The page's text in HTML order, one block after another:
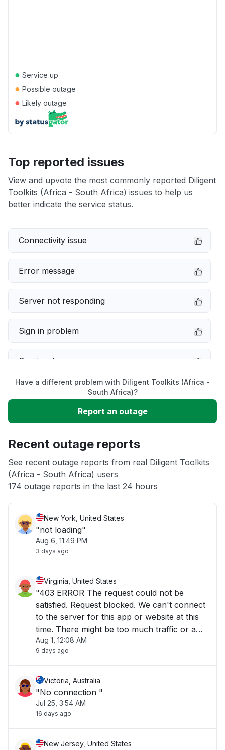
● Service up
● Possible outage
● Likely outage
Top reported issues
View and upvote the most commonly reported Diligent
Toolkits (Africa - South Africa) issues to help us
better indicate the service status.
Connectivity issue
Error message
Server not responding
Sign in problem
Service down
Slow performance
Unable to download
App not loading
Other
Have a different problem with Diligent Toolkits (Africa -
South Africa)?
Report an outage
Recent outage reports
See recent outage reports from real Diligent Toolkits
(Africa - South Africa) users
174 outage reports in the last 24 hours
New York, United States
"not loading"
Aug 6, 11:49 PM
3 days ago
Virginia, United States
"403 ERROR The request could not be
satisfied. Request blocked. We can't connect
to the server for this app or website at this
time. There might be too much traffic or a
configuration error. Try again later, or
contact the app or website owner. If you
CloudFront"
Aug 1, 12:08 AM
9 days ago
Victoria, Australia
"No connection "
Jul 25, 3:54 AM
16 days ago
New Jersey, United States